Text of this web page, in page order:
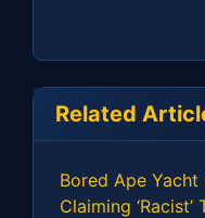
Related
Bored Ape
Claiming ‘Racist’